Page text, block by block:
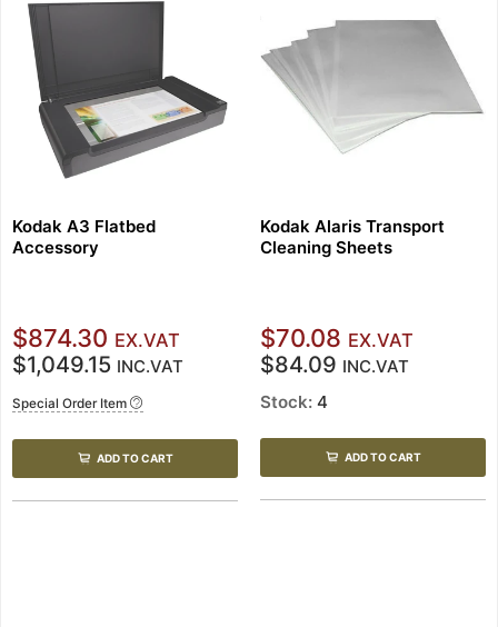
Kodak A3 Flatbed
Accessory
$874.30 EX.VAT
$1,049.15 INC.VAT
Special Order Item
ADD TO CART
Kodak Alaris Transport
Cleaning Sheets
$70.08 EX.VAT
$84.09 INC.VAT
Stock: 4
ADD TO CART